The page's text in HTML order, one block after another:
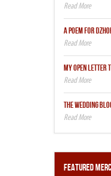
A POEM FOR
MY OPEN LETTER
THE WEDDING
Featured